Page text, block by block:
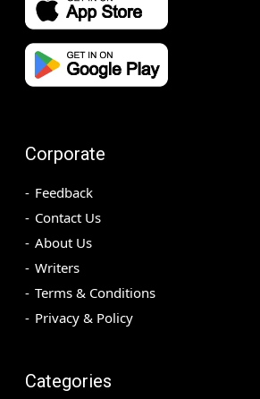
Corporate
Feedback
Contact Us
About Us
Writers
Terms & Conditions
Privacy & Policy
Categories